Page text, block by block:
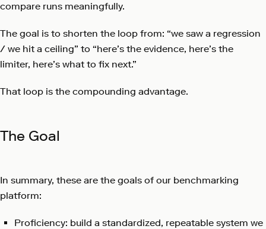
compare runs meaningfully.
The goal is to shorten the loop from: “we saw a regression
/ we hit a ceiling” to “here’s the evidence, here’s the
limiter, here’s what to fix next.”
That loop is the compounding advantage.
The Goal
In summary, these are the goals of our benchmarking
platform:
Proficiency: build a standardized, repeatable system we